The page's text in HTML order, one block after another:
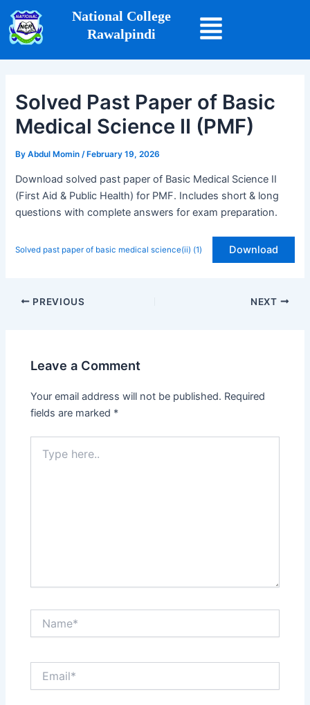
Skip
content
National College
Rawalpindi
Solved Past Paper of Basic
Medical Science II (PMF)
ByAbdul Momin/ February 19, 2026
Download solved past paper of Basic Medical Science II
(First Aid & Public Health) for PMF. Includes short & long
questions with complete answers for exam preparation.
Solved past paper of basic medical science(ii) (1) Download
Post
navigation
PREVIOUS NEXT
Leave a Comment
Your email address will not be published. Required
fields are marked *
here..